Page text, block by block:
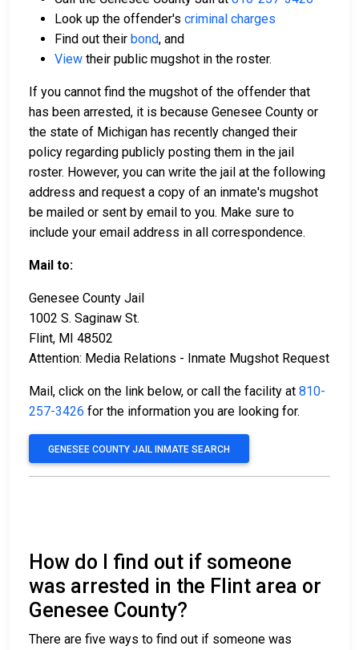
Look up the offender's criminal charges
Find out their bond, and
View their public mugshot in the roster.
If you cannot find the mugshot of the offender that
has been arrested, it is because Genesee County or
the state of Michigan has recently changed their
policy regarding publicly posting them in the jail
roster. However, you can write the jail at the following
address and request a copy of an inmate's mugshot
be mailed or sent by email to you. Make sure to
include your email address in all correspondence.
Mail to:
Genesee County Jail
1002 S. Saginaw St.
Flint, MI 48502
Attention: Media Relations - Inmate Mugshot Request
Mail, click on the link below, or call the facility at 810-
257-3426 for the information you are looking for.
GENESEE COUNTY JAIL INMATE SEARCH
How do I find out if someone
was arrested in the Flint area or
Genesee County?
There are five ways to find out if someone was